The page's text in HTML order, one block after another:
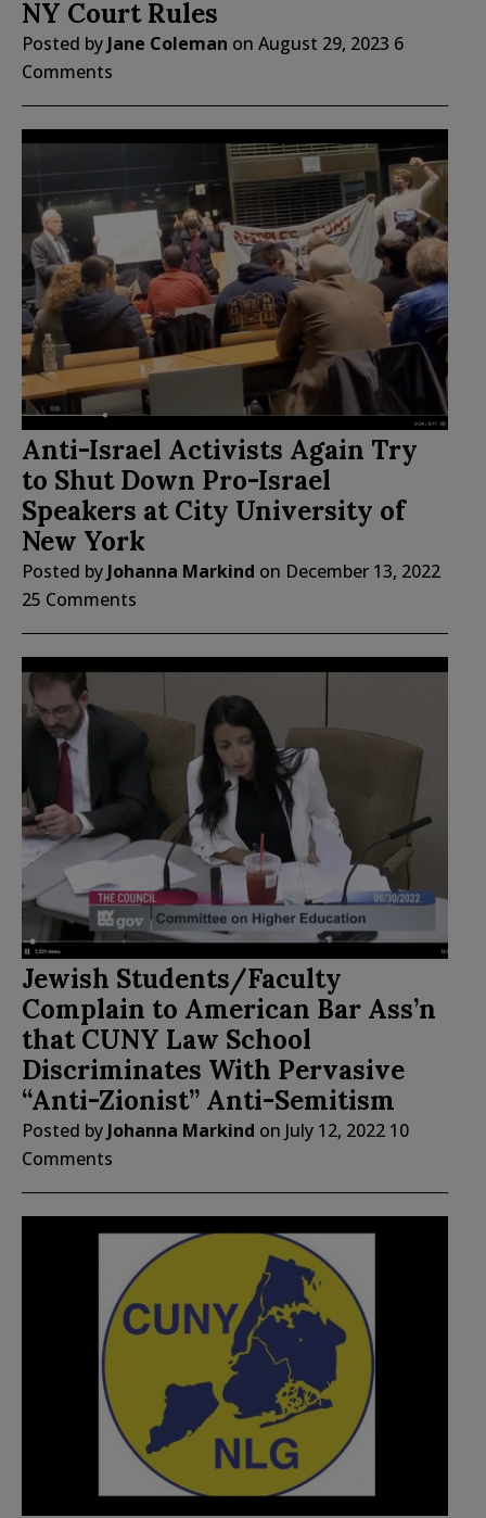
NY Court Rules
Posted by Jane Coleman on August 29, 2023 6
Comments
Anti-Israel Activists Again Try
to Shut Down Pro-Israel
Speakers at City University of
New York
Posted by Johanna Markind on December 13, 2022
25 Comments
Jewish Students/Faculty
Complain to American Bar Ass’n
that CUNY Law School
Discriminates With Pervasive
“Anti-Zionist” Anti-Semitism
Posted by Johanna Markind on July 12, 2022 10
Comments